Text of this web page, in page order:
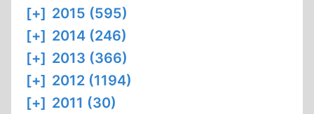
[+] 2015 (595)
[+] 2014 (246)
[+] 2013 (366)
[+] 2012 (1194)
[+] 2011 (30)